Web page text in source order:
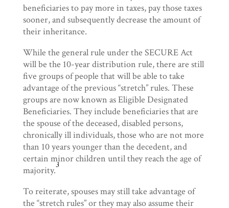
beneficiaries to pay more in taxes, pay those taxes
sooner, and subsequently decrease the amount of
their inheritance.
While the general rule under the SECURE Act
will be the 10-year distribution rule, there are still
five groups of people that will be able to take
advantage of the previous “stretch” rules. These
groups are now known as Eligible Designated
Beneficiaries. They include beneficiaries that are
the spouse of the deceased, disabled persons,
chronically ill individuals, those who are not more
than 10 years younger than the decedent, and
certain minor children until they reach the age of
majority.3
To reiterate, spouses may still take advantage of
the “stretch rules” or they may also assume their